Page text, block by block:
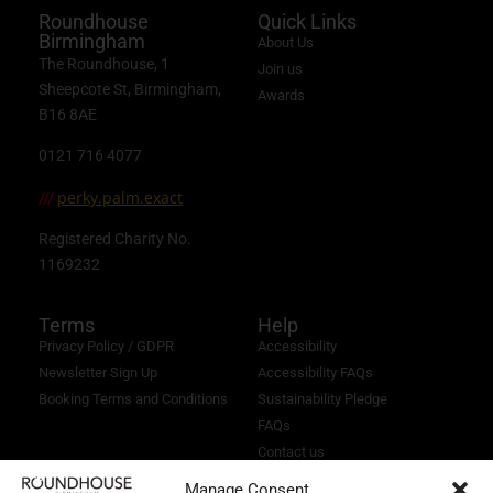
Roundhouse
Birmingham
The Roundhouse, 1
Sheepcote St, Birmingham,
B16 8AE
0121 716 4077
/// perky.palm.exact
Registered Charity No.
1169232
Quick Links
About Us
Join us
Awards
Terms
Privacy Policy / GDPR
Newsletter Sign Up
Booking Terms and Conditions
Help
Accessibility
Accessibility FAQs
Sustainability Pledge
FAQs
Contact us